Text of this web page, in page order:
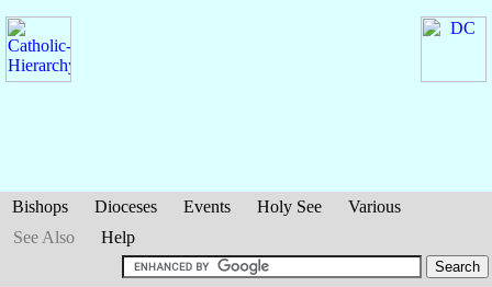
Bishops Dioceses Events Holy See
Various
See Also
Help